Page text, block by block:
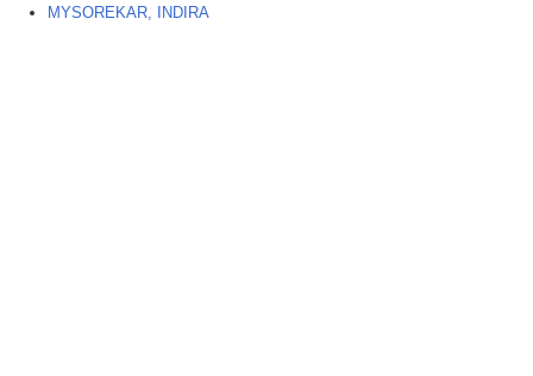
MYSOREKAR, INDIRA